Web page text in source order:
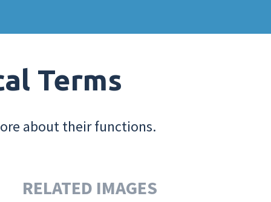
Terms
about their functions.
RELATED IMAGES